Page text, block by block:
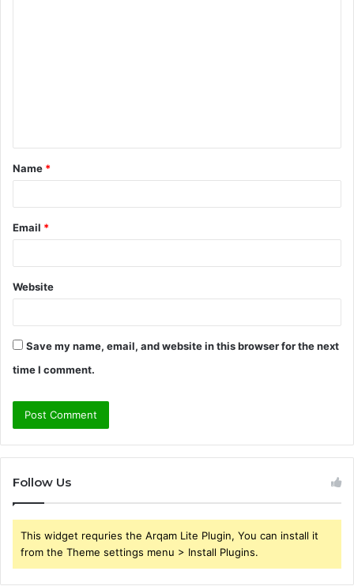
t
*
Name *
Email *
Website
Save my name, email, and website in this browser for the next
time I comment.
Follow Us
This widget requries the Arqam Lite Plugin, You can install it
from the Theme settings menu > Install Plugins.